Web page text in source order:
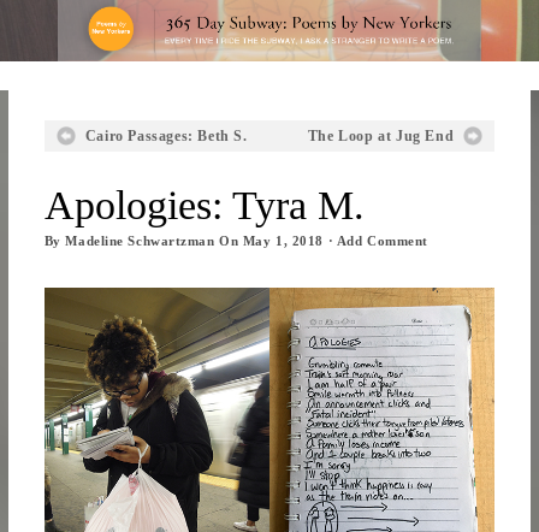
Cairo Passages: Beth S. The Loop at Jug End
Apologies: Tyra M.
ByMadeline Schwartzman On May 1, 2018 · Add Comment